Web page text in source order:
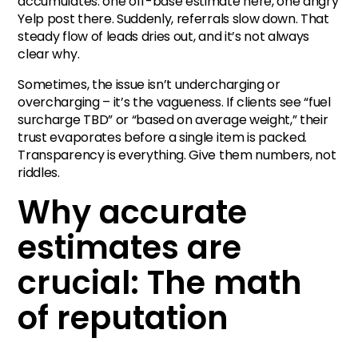
Yelp post there. Suddenly, referrals slow down. That
steady flow of leads dries out, and it’s not always
clear why.
Sometimes, the issue isn’t undercharging or
overcharging – it’s the vagueness. If clients see “fuel
surcharge TBD” or “based on average weight,” their
trust evaporates before a single item is packed.
Transparency is everything. Give them numbers, not
riddles.
Why accurate
estimates are
crucial: The math
of reputation